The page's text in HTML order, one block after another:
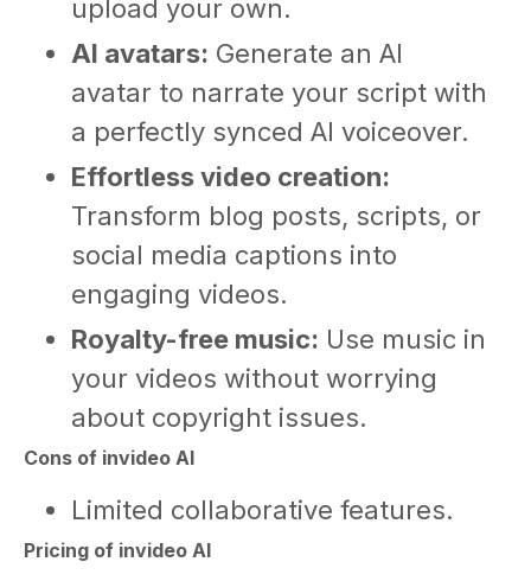
upload your own.
AI avatars: Generate an AI
avatar to narrate your script with
a perfectly synced AI voiceover.
Effortless video creation:
Transform blog posts, scripts, or
social media captions into
engaging videos.
Royalty-free music: Use music in
your videos without worrying
about copyright issues.
Cons of invideo AI
Limited collaborative features.
Pricing of invideo AI